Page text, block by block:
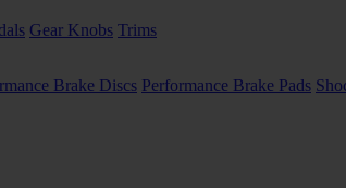
Gear Knobs Trims
Brake Discs Performance Brake Pads